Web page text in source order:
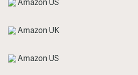
Amazon UK
Amazon US